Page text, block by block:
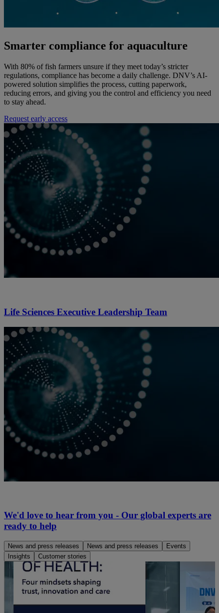
Smarter compliance for aquaculture
With 80% of fish farmers unsure if they meet today’s stricter
regulations, compliance has become a daily challenge. DNV’s AI-
powered solution simplifies the process, cutting paperwork,
reducing errors, and giving you the control and efficiency you need
to stay ahead.
Request early access
Life Sciences Executive Leadership Team
We'd love to hear from you - Our global experts are
ready to help
News and press releases News and press releases
Events
Insights
Customer stories